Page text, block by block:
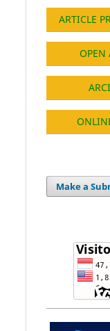
ARTICLE
OPEN
Make a